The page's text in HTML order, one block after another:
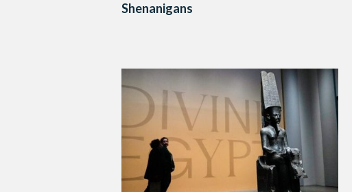
Shenanigans